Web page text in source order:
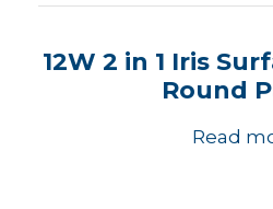
12W 2 in 1 Iris
Round
Read